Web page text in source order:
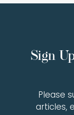
Sign
Please
articles,